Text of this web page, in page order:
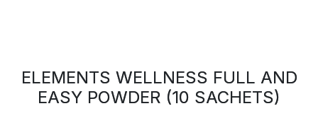
ELEMENTS WELLNESS FULL AND
EASY POWDER (10 SACHETS)